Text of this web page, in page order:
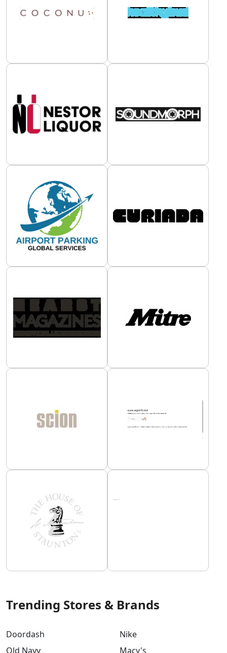
Trending Stores & Brands
Doordash
Old Navy
Nike
Macy's